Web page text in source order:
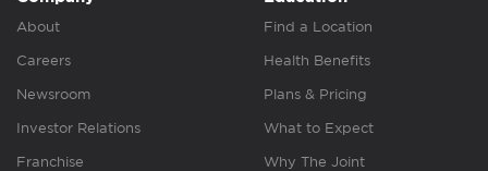
About
Careers
Newsroom
Investor Relations
Franchise
Find a Location
Health Benefits
Plans & Pricing
What to Expect
Why The Joint